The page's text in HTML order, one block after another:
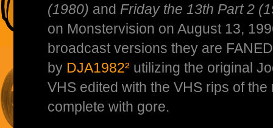
(1980) and Friday the 13th Part 2
on Monstervision on August 13,
broadcast versions they are
by DJA1982² utilizing the original
VHS edited with the VHS rips of
complete with gore.